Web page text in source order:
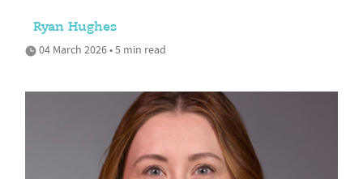
Ryan Hughes
04 March 2026 • 5 min read